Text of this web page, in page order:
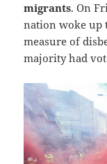
migrants. On
nation woke up
measure of
majority had